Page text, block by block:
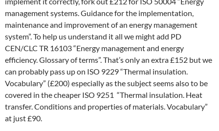
management systems. Guidance for the implementation,
maintenance and improvement of an energy management
system”. To help us understand it all we might add PD
CEN/CLC TR 16103 “Energy management and energy
efficiency. Glossary of terms”. That’s only an extra £152 but we
can probably pass up on ISO 9229 “Thermal insulation.
Vocabulary” (£200) especially as the subject seems also to be
covered in the cheaper ISO 9251 “Thermal insulation. Heat
transfer. Conditions and properties of materials. Vocabulary”
at just £90.